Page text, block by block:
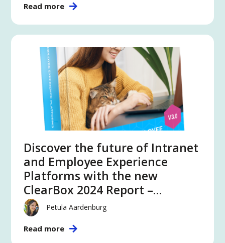
Read more
Discover the future of Intranet
and Employee Experience
Platforms with the new
ClearBox 2024 Report –
featuring Atlas
Petula Aardenburg
Read more